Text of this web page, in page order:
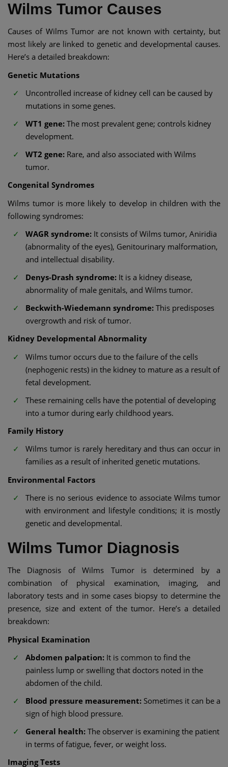
Wilms Tumor Causes
Causes of Wilms Tumor are not known with certainty, but
most likely are linked to genetic and developmental causes.
Here’s a detailed breakdown:
Genetic Mutations
Uncontrolled increase of kidney cell can be caused by
mutations in some genes.
WT1 gene: The most prevalent gene; controls kidney
development.
WT2 gene: Rare, and also associated with Wilms
tumor.
Congenital Syndromes
Wilms tumor is more likely to develop in children with the
following syndromes:
WAGR syndrome: It consists of Wilms tumor, Aniridia
(abnormality of the eyes), Genitourinary malformation,
and intellectual disability.
Denys-Drash syndrome: It is a kidney disease,
abnormality of male genitals, and Wilms tumor.
Beckwith-Wiedemann syndrome: This predisposes
overgrowth and risk of tumor.
Kidney Developmental Abnormality
Wilms tumor occurs due to the failure of the cells
(nephogenic rests) in the kidney to mature as a result of
fetal development.
These remaining cells have the potential of developing
into a tumor during early childhood years.
Family History
Wilms tumor is rarely hereditary and thus can occur in
families as a result of inherited genetic mutations.
Environmental Factors
There is no serious evidence to associate Wilms tumor
with environment and lifestyle conditions; it is mostly
genetic and developmental.
Wilms Tumor Diagnosis
The Diagnosis of Wilms Tumor is determined by a
combination of physical examination, imaging, and
laboratory tests and in some cases biopsy to determine the
presence, size and extent of the tumor. Here’s a detailed
breakdown:
Physical Examination
Abdomen palpation: It is common to find the
painless lump or swelling that doctors noted in the
abdomen of the child.
Blood pressure measurement: Sometimes it can be a
sign of high blood pressure.
General health: The observer is examining the patient
in terms of fatigue, fever, or weight loss.
Imaging Tests